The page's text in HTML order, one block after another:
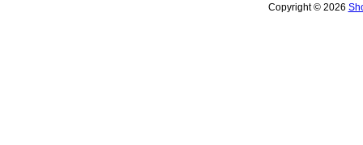
Copyright © 2026